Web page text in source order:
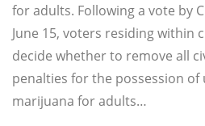
for adults. Following a vote by
June 15, voters residing within
decide whether to remove all
penalties for the possession of
marijuana for adults…